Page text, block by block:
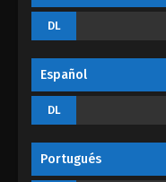
DL
Español
DL
Portugués